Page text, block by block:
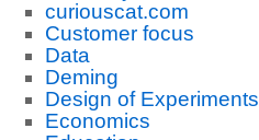
curiouscat.com
Customer focus
Data
Deming
Design of Experiments
Economics